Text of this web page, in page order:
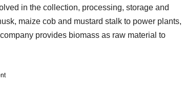
in the collection, processing, storage and
maize cob and mustard stalk to power plants,
provides biomass as raw material to